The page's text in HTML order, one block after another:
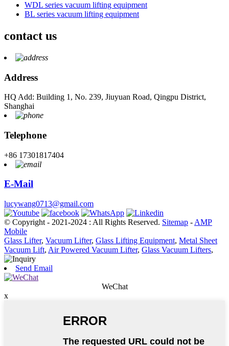
WDL series vacuum lifting equipment
BL series vacuum lifting equipment
contact us
Address
HQ Add: Building 1, No. 239, Jiuyuan Road, Qingpu District,
Shanghai
Telephone
+86 17301817404
E-Mail
lucywang0713@gmail.com
© Copyright - 2021-2024 : All Rights Reserved. Sitemap - AMP
Mobile
Glass Lifter, Vacuum Lifter, Glass Lifting Equipment, Metal Sheet
Vacuum Lift, Air Powered Vacuum Lifter, Glass Vacuum Lifters,
Send Email
WeChat
x